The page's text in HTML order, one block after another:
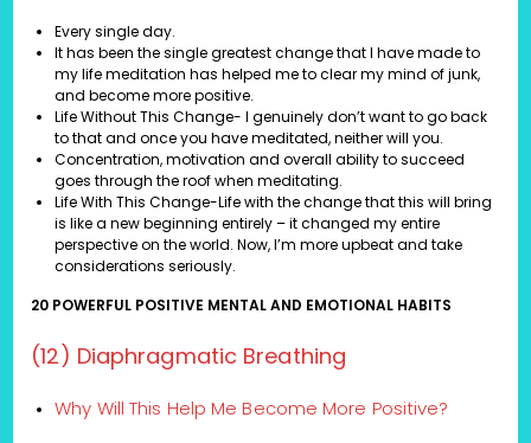
Every single day.
It has been the single greatest change that I have made to
my life meditation has helped me to clear my mind of junk,
and become more positive.
Life Without This Change- I genuinely don’t want to go back
to that and once you have meditated, neither will you.
Concentration, motivation and overall ability to succeed
goes through the roof when meditating.
Life With This Change-Life with the change that this will bring
is like a new beginning entirely – it changed my entire
perspective on the world. Now, I’m more upbeat and take
considerations seriously.
20 POWERFUL POSITIVE MENTAL AND EMOTIONAL HABITS
(12) Diaphragmatic Breathing
Why Will This Help Me Become More Positive?